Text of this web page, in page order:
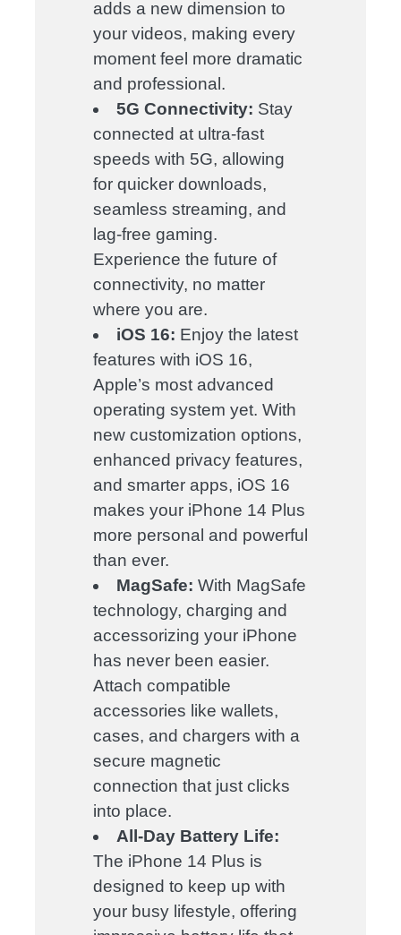
adds a new dimension to
your videos, making every
moment feel more dramatic
and professional.
5G Connectivity: Stay
connected at ultra-fast
speeds with 5G, allowing
for quicker downloads,
seamless streaming, and
lag-free gaming.
Experience the future of
connectivity, no matter
where you are.
iOS 16: Enjoy the latest
features with iOS 16,
Apple’s most advanced
operating system yet. With
new customization options,
enhanced privacy features,
and smarter apps, iOS 16
makes your iPhone 14 Plus
more personal and powerful
than ever.
MagSafe: With MagSafe
technology, charging and
accessorizing your iPhone
has never been easier.
Attach compatible
accessories like wallets,
cases, and chargers with a
secure magnetic
connection that just clicks
into place.
All-Day Battery Life:
The iPhone 14 Plus is
designed to keep up with
your busy lifestyle, offering